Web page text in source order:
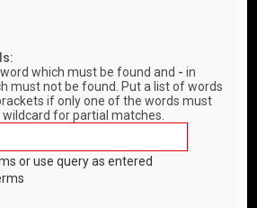
which must be found and - in
must not be found. Put a list of words
if only one of the words must
wildcard for partial matches.
or use query as entered